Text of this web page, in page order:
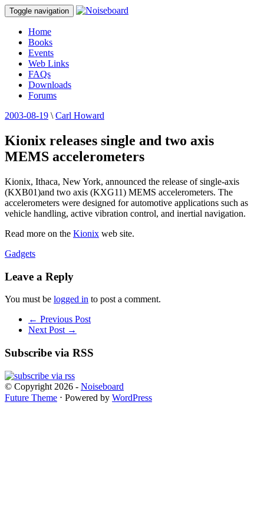
Toggle navigation
Home
Books
Events
Web Links
FAQs
Downloads
Forums
2003-08-19 \ Carl Howard
Kionix releases single and two axis
MEMS accelerometers
Kionix, Ithaca, New York, announced the release of single-axis
(KXB01)and two axis (KXG11) MEMS accelerometers. The
accelerometers were designed for automotive applications such as
vehicle handling, active vibration control, and inertial navigation.
Read more on the Kionix web site.
Gadgets
Leave a Reply
You must be logged in to post a comment.
← Previous Post
Next Post →
Subscribe via RSS
© Copyright 2026 - Noiseboard
Future Theme ⋅ Powered by WordPress